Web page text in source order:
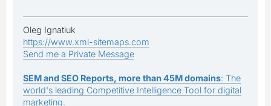
Oleg Ignatiuk
https://www.xml-sitemaps.com
Send me a Private Message
SEM and SEO Reports, more than 45M domains: The
world's leading Competitive Intelligence Tool for digital
marketing.